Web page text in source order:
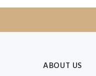
ABOUT US